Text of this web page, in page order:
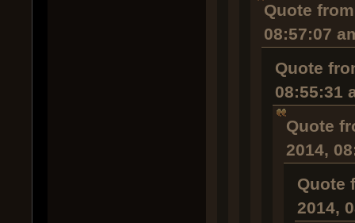
Quote
08:57:07
Quote
08:55:31
Quote
2014,
Quote
2014,